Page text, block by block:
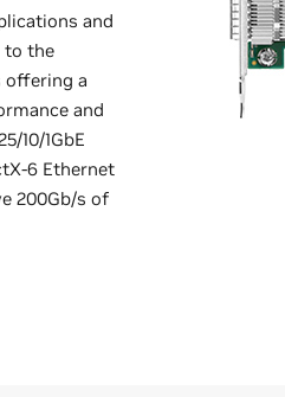
and
to the
offering a
and
10/1GbE
6 Ethernet
200Gb/s of